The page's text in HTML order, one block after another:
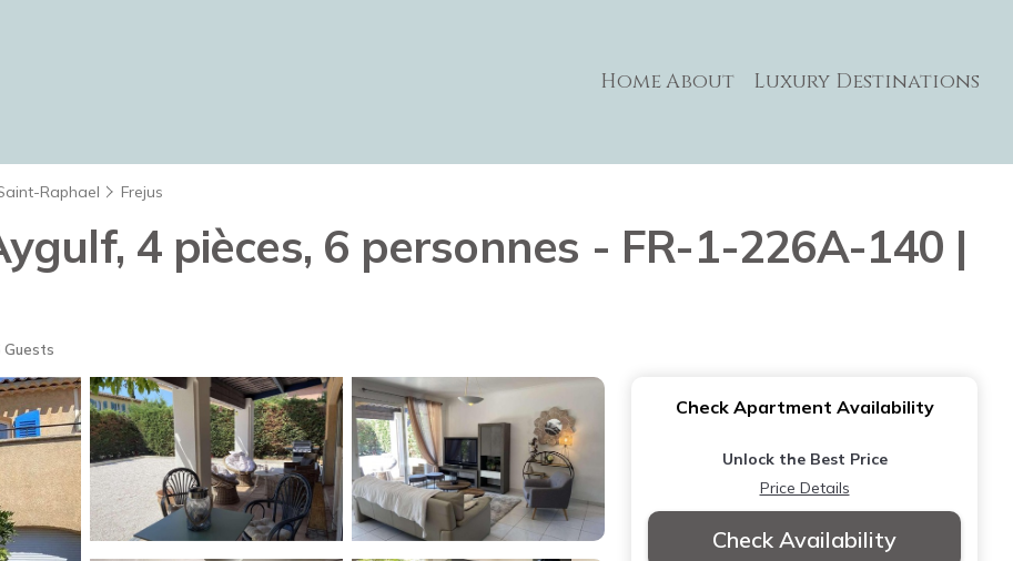
HomeAbout Luxury Destinations
Raphael Frejus
4 pièces, 6 personnes - FR-1-226A-140 |
Guests
Check Apartment Availability
Unlock the Best Price
Price Details
Check Availability